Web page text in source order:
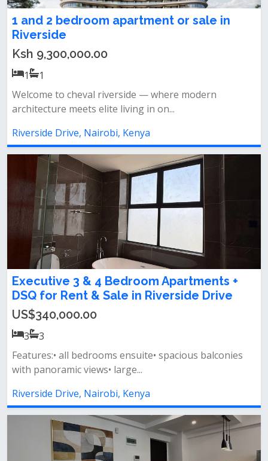
1 and 2 bedroom apartment or sale in
Riverside
Ksh 9,300,000.00
1
1
Welcome to cheval riverside — where modern
architecture meets elite living in on...
Riverside Drive, Nairobi, Kenya
Executive 3 & 4 Bedroom Apartments +
DSQ for Rent & Sale in Riverside Drive
US$340,000.00
3
3
Features:• all bedrooms ensuite• spacious balconies
with panoramic views• large...
Riverside Drive, Nairobi, Kenya